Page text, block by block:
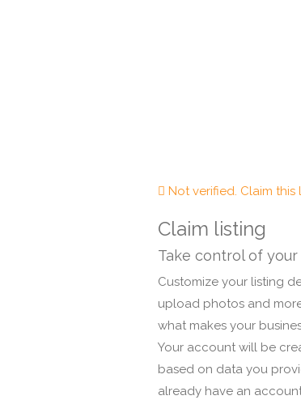
Not verified. Claim this
Claim listing
Take control of your
Customize your listing
upload photos and
what makes your
Your account will be
based on data you
already have an